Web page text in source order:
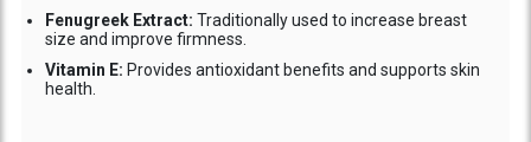
Fenugreek Extract: Traditionally used to increase breast
size and improve firmness.
Vitamin E: Provides antioxidant benefits and supports skin
health.